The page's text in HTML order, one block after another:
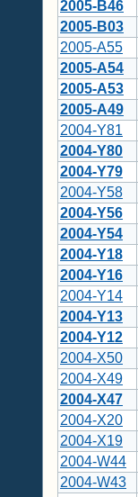
2005-B46
2005-B03
2005-A55
2005-A54
2005-A53
2005-A49
2004-Y81
2004-Y80
2004-Y79
2004-Y58
2004-Y56
2004-Y54
2004-Y18
2004-Y16
2004-Y14
2004-Y13
2004-Y12
2004-X50
2004-X49
2004-X47
2004-X20
2004-X19
2004-W44
2004-W43